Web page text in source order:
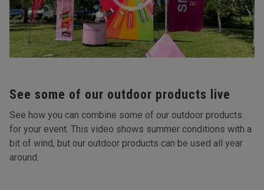
See some of our outdoor products live
See how you can combine some of our outdoor products
for your event. This video shows summer conditions with a
bit of wind, but our outdoor products can be used all year
around.